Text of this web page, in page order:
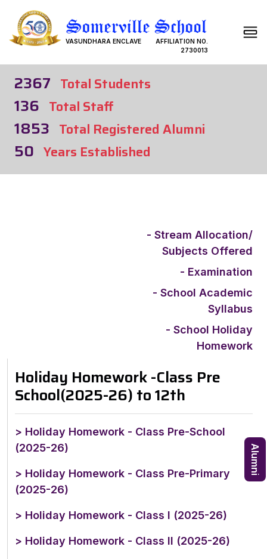
Alumni
VASUNDHARA ENCLAVE AFFILIATION NO.
2730013
2367 Total Students
136 Total Staff
1853 Total Registered Alumni
50 Years Established
- Stream Allocation/
Subjects Offered
- Examination
- School Academic
Syllabus
- School Holiday
Homework
Holiday Homework -Class Pre
School(2025-26) to 12th
> Holiday Homework - Class Pre-School
(2025-26)
> Holiday Homework - Class Pre-Primary
(2025-26)
> Holiday Homework - Class I (2025-26)
> Holiday Homework - Class II (2025-26)